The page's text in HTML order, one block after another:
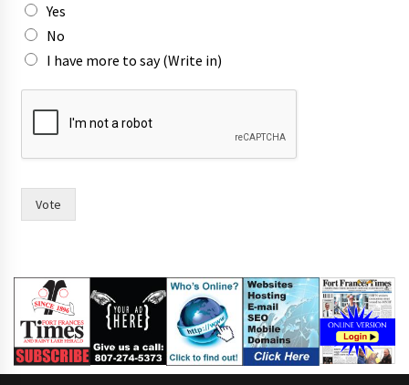
Yes
No
I have more to say (Write in)
r
?
m
e
Vote